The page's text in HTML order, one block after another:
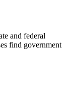
and federal
find government